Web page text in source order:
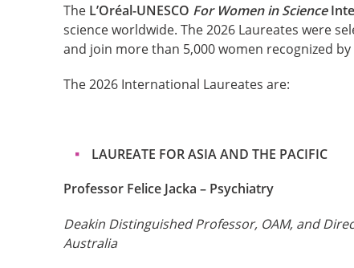
TheL’Oréal-UNESCO For Women in Science
science worldwide. The 2026 Laureates were
and join more than 5,000 women recognized
The 2026 International Laureates are:
LAUREATE FOR ASIA AND THE PACIFIC
Professor Felice Jacka – Psychiatry
Deakin Distinguished Professor, OAM, and
Australia